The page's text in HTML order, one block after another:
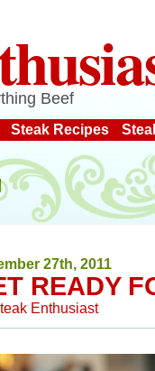
Beef
Steak Recipes
27th, 2011
READY
Enthusiast